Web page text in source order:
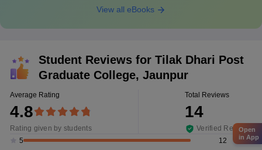
View all eBooks
Student Reviews for Tilak Dhari Post
Graduate College, Jaunpur
Average Rating
4.8
Rating given by students
Total Reviews
14
Verified Reviews
5
12
Open
in App